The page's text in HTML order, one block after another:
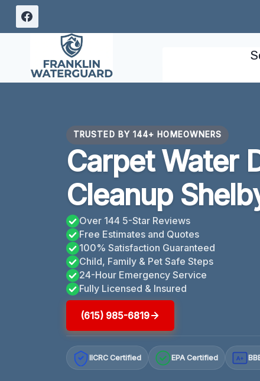
Skip
TRUSTED BY 144+ HOMEOWNERS
Carpet Water
Cleanup
Over 144 5-Star Reviews
Free Estimates and Quotes
100% Satisfaction Guaranteed
Child, Family & Pet Safe Steps
24-Hour Emergency Service
Fully Licensed & Insured
(615) 985-6819
IICRC Certified EPA Certified A+